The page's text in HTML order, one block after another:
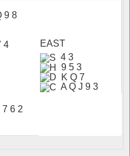
9 8
4
EAST
4 3
9 5 3
K Q 7
A Q J 9 3
7 6 2